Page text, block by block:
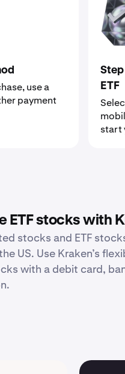
use a
payment
ETF
start
ETF stocks with
stocks and ETF
US. Use Kraken’s
with a debit card,